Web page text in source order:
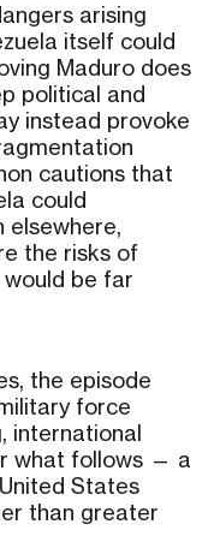
arising
itself could
Maduro does
political and
instead provoke
cautions that
could
elsewhere,
the risks of
be far
the episode
force
international
what follows — a
States
than greater